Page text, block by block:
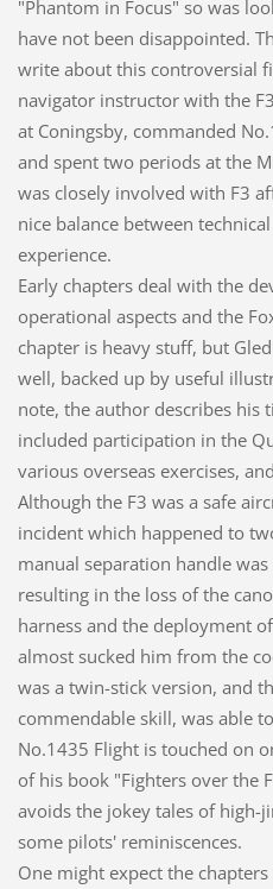
"Phantom in Focus" so was
have not been disappointed.
write about this controversial
navigator instructor with the
at Coningsby, commanded
and spent two periods at the
was closely involved with F3
nice balance between
experience.
Early chapters deal with the
operational aspects and the
chapter is heavy stuff, but
well, backed up by useful
note, the author describes his
included participation in the
various overseas exercises,
Although the F3 was a safe
incident which happened to
manual separation handle
resulting in the loss of the
harness and the deployment
almost sucked him from the
was a twin-stick version, and
commendable skill, was able
No.1435 Flight is touched on
of his book "Fighters over the
avoids the jokey tales of high-
some pilots' reminiscences.
One might expect the